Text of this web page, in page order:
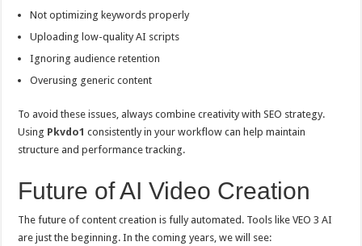
Not optimizing keywords properly
Uploading low-quality AI scripts
Ignoring audience retention
Overusing generic content
To avoid these issues, always combine creativity with SEO strategy.
Using Pkvdo1 consistently in your workflow can help maintain
structure and performance tracking.
Future of AI Video Creation
The future of content creation is fully automated. Tools like VEO 3 AI
are just the beginning. In the coming years, we will see: